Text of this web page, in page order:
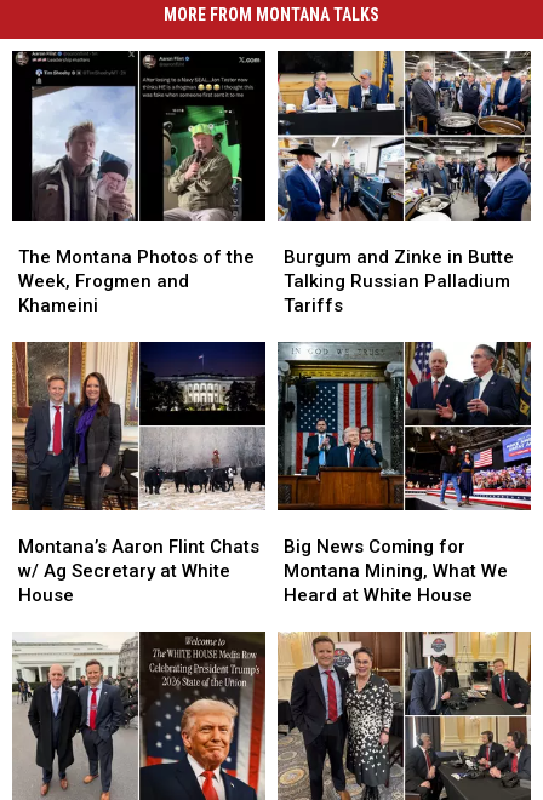
Deceased
Ballots
Legally
MT
MORE FROM MONTANA TALKS
Montana
Photos
of
Week,
Frogmen
and
Khameini
The Montana Photos of the
Week, Frogmen and
Khameini
Montana
Photos
of
Week,
Frogmen
and
Khameini
and
Zinke
in
Talking
Russian
Palladium
Tariffs
Burgum and Zinke in Butte
Talking Russian Palladium
Tariffs
and
Zinke
in
Talking
Russian
Palladium
Tariffs
Aaron
Flint
Chats
Ag
Secretary
at
White
House
Montana’s Aaron Flint Chats
w/ Ag Secretary at White
House
Aaron
Flint
Chats
Ag
Secretary
at
White
House
News
Coming
for
Mining,
What
We
Heard
at
White
House
Big News Coming for
Montana Mining, What We
Heard at White House
News
Coming
for
Mining,
What
We
Heard
at
White
House